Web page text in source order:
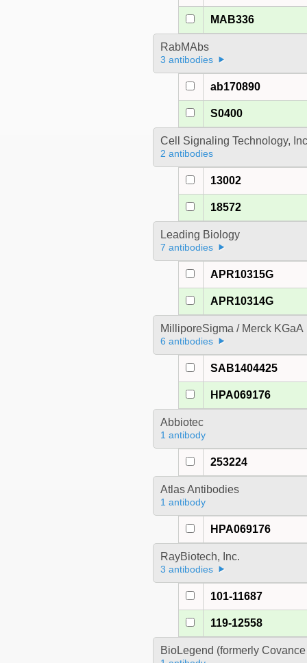
MAB336
RabMAbs
3 antibodies
ab170890
S0400
Cell Signaling Technology, Inc
2 antibodies
13002
18572
Leading Biology
7 antibodies
APR10315G
APR10314G
MilliporeSigma / Merck KGaA
6 antibodies
SAB1404425
HPA069176
Abbiotec
1 antibody
253224
Atlas Antibodies
1 antibody
HPA069176
RayBiotech, Inc.
3 antibodies
101-11687
119-12558
BioLegend (formerly